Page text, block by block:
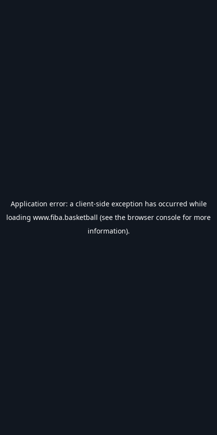
Application error: a client-side exception has occurred while
loading www.fiba.basketball (see the browser console for more
information).